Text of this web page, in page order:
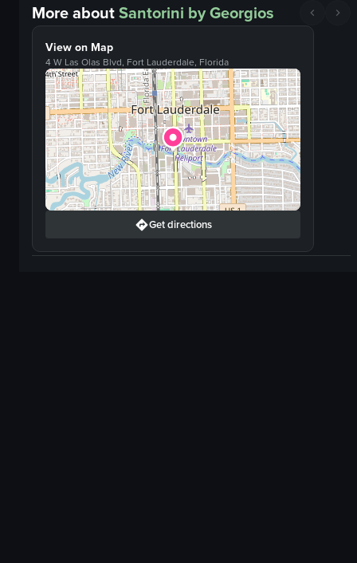
More aboutSantorini by Georgios
View on Map
4 W Las Olas Blvd, Fort Lauderdale, Florida
Get directions